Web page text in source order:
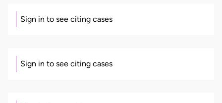
Sign in to see citing cases
Sign in to see citing cases